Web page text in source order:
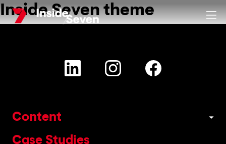
Skip
to
Inside Seven theme
Content
Case Studies